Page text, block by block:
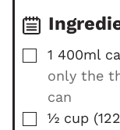
u
e
s
▢
1 400ml
only the
can
▢
½ cup (